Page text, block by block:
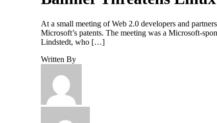
At a small meeting of Web 2.0 developers and
Microsoft’s patents. The meeting was a Microsoft-
Lindstedt, who […]
Written By